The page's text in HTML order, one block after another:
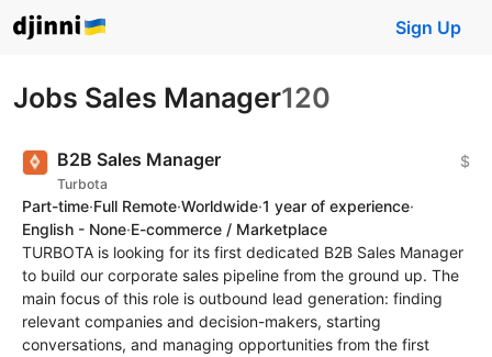
Sign Up
Jobs Sales Manager120
B2B Sales Manager
Turbota
$
Part-time·Full Remote·Worldwide·1 year of experience·
English - None·E-commerce / Marketplace
TURBOTA is looking for its first dedicated B2B Sales Manager
to build our corporate sales pipeline from the ground up. The
main focus of this role is outbound lead generation: finding
relevant companies and decision-makers, starting
conversations, and managing opportunities from the first